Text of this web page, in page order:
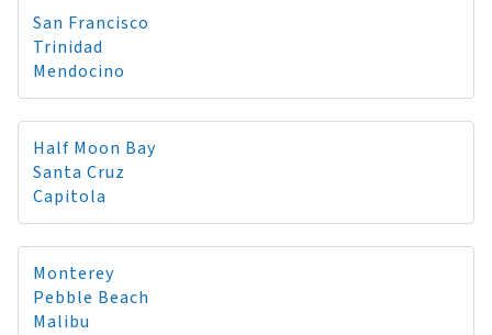
San Francisco
Trinidad
Mendocino
Half Moon Bay
Santa Cruz
Capitola
Monterey
Pebble Beach
Malibu